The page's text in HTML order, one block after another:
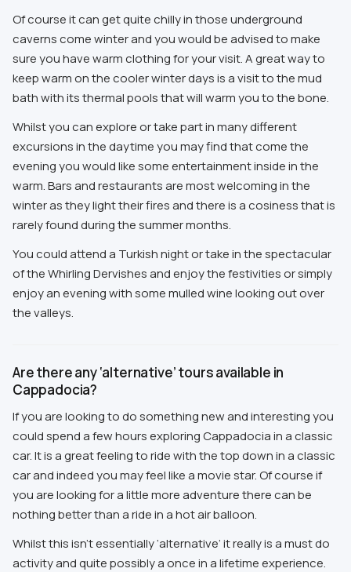
Of course it can get quite chilly in those underground
caverns come winter and you would be advised to make
sure you have warm clothing for your visit. A great way to
keep warm on the cooler winter days is a visit to the mud
bath with its thermal pools that will warm you to the bone.
Whilst you can explore or take part in many different
excursions in the daytime you may find that come the
evening you would like some entertainment inside in the
warm. Bars and restaurants are most welcoming in the
winter as they light their fires and there is a cosiness that is
rarely found during the summer months.
You could attend a Turkish night or take in the spectacular
of the Whirling Dervishes and enjoy the festivities or simply
enjoy an evening with some mulled wine looking out over
the valleys.
Are there any ‘alternative’ tours available in
Cappadocia?
If you are looking to do something new and interesting you
could spend a few hours exploring Cappadocia in a classic
car. It is a great feeling to ride with the top down in a classic
car and indeed you may feel like a movie star. Of course if
you are looking for a little more adventure there can be
nothing better than a ride in a hot air balloon.
Whilst this isn’t essentially ‘alternative’ it really is a must do
activity and quite possibly a once in a lifetime experience.